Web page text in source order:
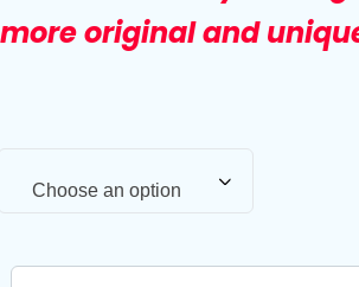
original and
Choose an option